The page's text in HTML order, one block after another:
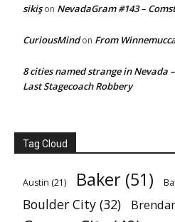
sikişon NevadaGram #143 –
CuriousMindon From
8 cities named strange in Nevada
Last Stagecoach Robbery
Tag Cloud
Austin (21) Baker (51)
Boulder City (32)